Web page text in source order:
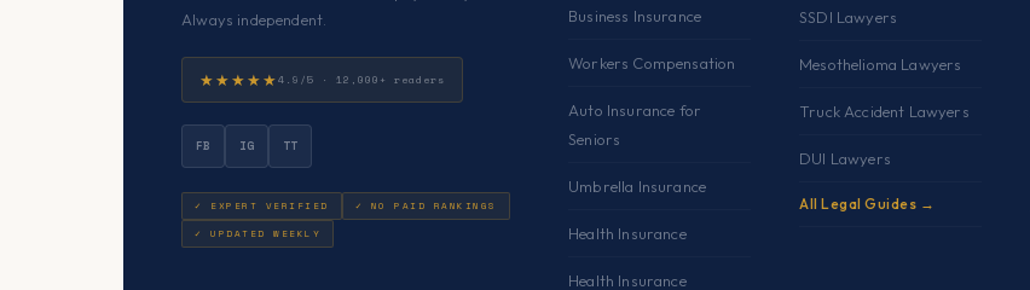
Always independent.
★★★★★4.9/5 · 12,000+ readers
FB IG TT
✓ EXPERT VERIFIED ✓ NO PAID RANKINGS
✓ UPDATED WEEKLY
Business Insurance
Workers Compensation
Auto Insurance for
Seniors
Umbrella Insurance
Health Insurance
Health Insurance
SSDI Lawyers
Mesothelioma Lawyers
Truck Accident Lawyers
DUI Lawyers
All Legal Guides →